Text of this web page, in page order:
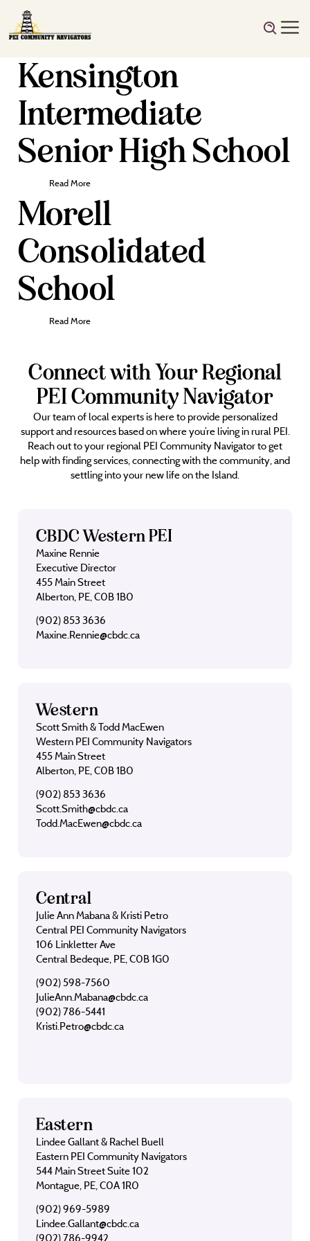
Kensington
Intermediate
Senior High School
Read More
Morell
Consolidated
School
Read More
Connect with Your Regional
PEI Community Navigator
Our team of local experts is here to provide personalized
support and resources based on where you’re living in rural PEI.
Reach out to your regional PEI Community Navigator to get
help with finding services, connecting with the community, and
settling into your new life on the Island.
CBDC Western PEI
Maxine Rennie
Executive Director
455 Main Street
Alberton, PE, C0B 1B0
(902) 853 3636
Maxine.Rennie@cbdc.ca
Western
Scott Smith & Todd MacEwen
Western PEI Community Navigators
455 Main Street
Alberton, PE, C0B 1B0
(902) 853 3636
Scott.Smith@cbdc.ca
Todd.MacEwen@cbdc.ca
Central
Julie Ann Mabana & Kristi Petro
Central PEI Community Navigators
106 Linkletter Ave
Central Bedeque, PE, C0B 1G0
(902) 598-7560
JulieAnn.Mabana@cbdc.ca
(902) 786-5441
Kristi.Petro@cbdc.ca
Eastern
Lindee Gallant & Rachel Buell
Eastern PEI Community Navigators
544 Main Street Suite 102
Montague, PE, C0A 1R0
(902) 969-5989
Lindee.Gallant@cbdc.ca
(902) 786-9942